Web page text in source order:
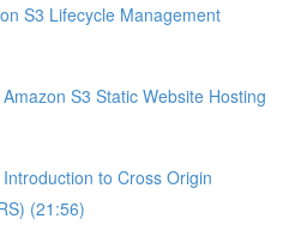
S3 Lifecycle Management
S3 Static Website Hosting
to Cross Origin
(21:56)